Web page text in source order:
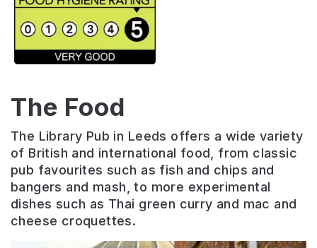
The Food
The Library Pub in Leeds offers a wide variety
of British and international food from classic
pub favourites such as fish and chips and
bangers and mash to more experimental
dishes such as Thai green curry and mac and
cheese croquettes.